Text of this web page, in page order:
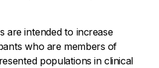
are intended to increase
who are members of
populations in clinical